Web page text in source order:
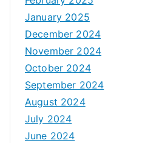
January 2025
December 2024
November 2024
October 2024
September 2024
August 2024
July 2024
June 2024